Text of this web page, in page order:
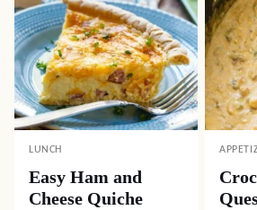
LUNCH
Easy Ham and
Cheese Quiche